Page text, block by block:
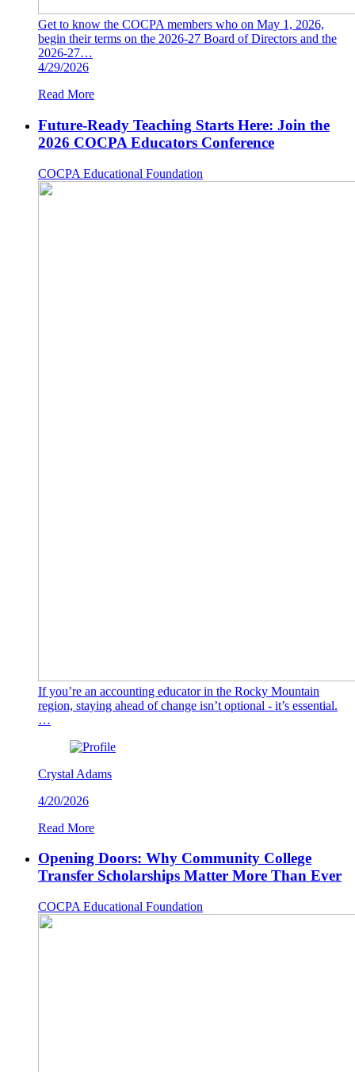
Get to know the COCPA members who on May 1, 2026,
begin their terms on the 2026-27 Board of Directors and the
2026-27…
4/29/2026
Read More
Future-Ready Teaching Starts Here: Join the
2026 COCPA Educators Conference
COCPA Educational Foundation
If you’re an accounting educator in the Rocky Mountain
region, staying ahead of change isn’t optional - it’s essential.
…
Crystal Adams
4/20/2026
Read More
Opening Doors: Why Community College
Transfer Scholarships Matter More Than Ever
COCPA Educational Foundation